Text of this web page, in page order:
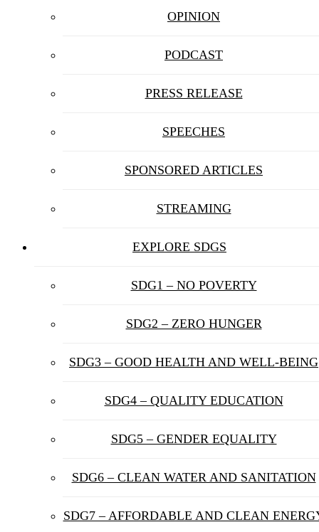
OPINION
PODCAST
PRESS RELEASE
SPEECHES
SPONSORED ARTICLES
STREAMING
EXPLORE SDGS
SDG1 – NO POVERTY
SDG2 – ZERO HUNGER
SDG3 – GOOD HEALTH AND WELL-BEING
SDG4 – QUALITY EDUCATION
SDG5 – GENDER EQUALITY
SDG6 – CLEAN WATER AND SANITATION
SDG7 – AFFORDABLE AND CLEAN